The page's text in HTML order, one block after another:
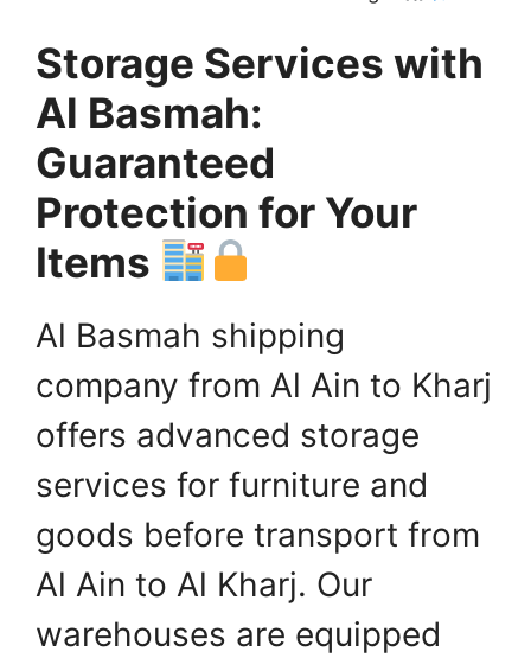
Storage Services with
Al Basmah:
Guaranteed
Protection for Your
Items
Al Basmah shipping
company from Al Ain to Kharj
offers advanced storage
services for furniture and
goods before transport from
Al Ain to Al Kharj. Our
warehouses are equipped